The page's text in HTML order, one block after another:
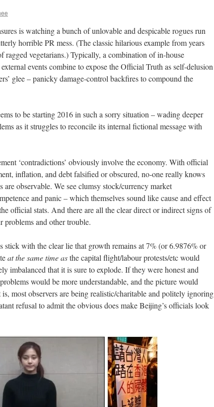
is watching a bunch of unlovable and despicable rogues run
horrible PR mess. (The classic hilarious example from years
ragged vegetarians.) Typically, a combination of in-house
events combine to expose the Official Truth as self-delusion
glee – panicky damage-control backfires to compound the
to be starting 2016 in such a sorry situation – wading deeper
as it struggles to reconcile its internal fictional message with
‘contradictions’ obviously involve the economy. With official
inflation, and debt falsified or obscured, no-one really knows
observable. We see clumsy stock/currency market
and panic – which themselves sound like cause and effect
official stats. And there are all the clear direct or indirect signs of
problems and other trouble.
stick with the clear lie that growth remains at 7% (or 6.9876% or
at the same time asthe capital flight/labour protests/etc would
imbalanced that it is sure to explode. If they were honest and
would be more understandable, and the picture would
most observers are being realistic/charitable and politely ignoring
refusal to admit the obvious does make Beijing’s officials look